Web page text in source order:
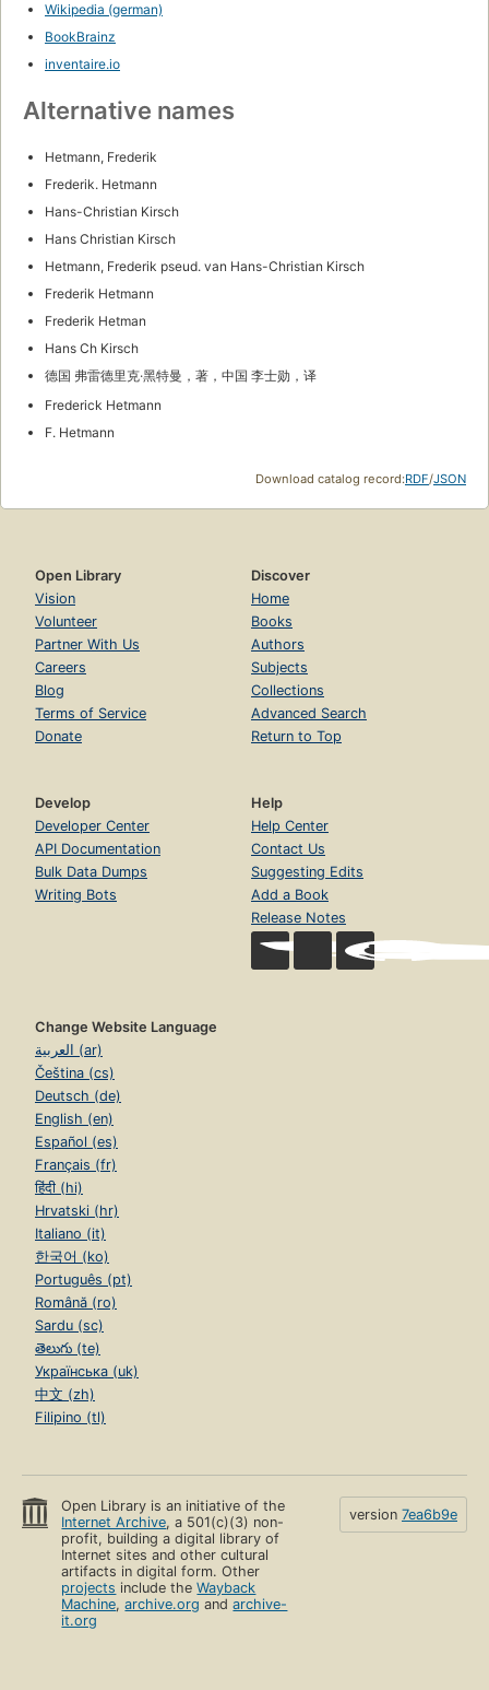
Wikipedia (german)
BookBrainz
inventaire.io
Alternative names
Hetmann, Frederik
Frederik. Hetmann
Hans-Christian Kirsch
Hans Christian Kirsch
Hetmann, Frederik pseud. van Hans-Christian Kirsch
Frederik Hetmann
Frederik Hetman
Hans Ch Kirsch
德国 弗雷德里克·黑特曼，著，中国 李士勋，译
Frederick Hetmann
F. Hetmann
Download catalog record:RDF/JSON
Open Library
Vision
Volunteer
Partner With Us
Careers
Blog
Terms of Service
Donate
Discover
Home
Books
Authors
Subjects
Collections
Advanced Search
Return to Top
Develop
Developer Center
API Documentation
Bulk Data Dumps
Writing Bots
Help
Help Center
Contact Us
Suggesting Edits
Add a Book
Release Notes
Change Website Language
العربية (ar)
Čeština (cs)
Deutsch (de)
English (en)
Español (es)
Français (fr)
हिंदी (hi)
Hrvatski (hr)
Italiano (it)
한국어 (ko)
Português (pt)
Română (ro)
Sardu (sc)
తెలుగు (te)
Українська (uk)
中文 (zh)
Filipino (tl)
Open Library is an initiative of the
Internet Archive, a 501(c)(3) non-
profit, building a digital library of
Internet sites and other cultural
artifacts in digital form. Other
projects include theWayback
Machine,archive.org andarchive-
it.org
version 7ea6b9e